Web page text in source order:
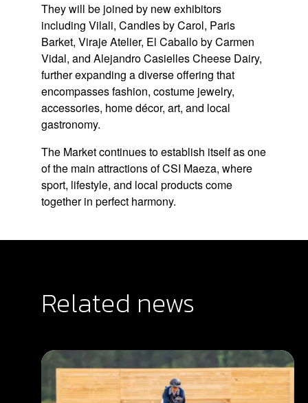
They will be joined by new exhibitors
including Vilali, Candles by Carol, Paris
Barket, Viraje Atelier, El Caballo by Carmen
Vidal, and Alejandro Casielles Cheese Dairy,
further expanding a diverse offering that
encompasses fashion, costume jewelry,
accessories, home décor, art, and local
gastronomy.
The Market continues to establish itself as one
of the main attractions of CSI Maeza, where
sport, lifestyle, and local products come
together in perfect harmony.
Related news